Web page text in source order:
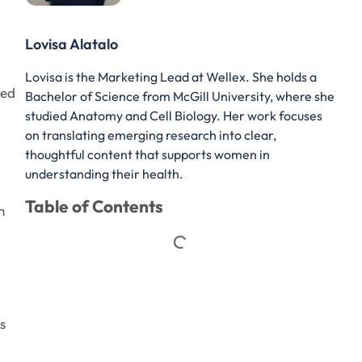
Lovisa Alatalo
Lovisa is the Marketing Lead at Wellex. She holds a
Bachelor of Science from McGill University, where she
studied Anatomy and Cell Biology. Her work focuses
on translating emerging research into clear,
thoughtful content that supports women in
understanding their health.
Table of Contents